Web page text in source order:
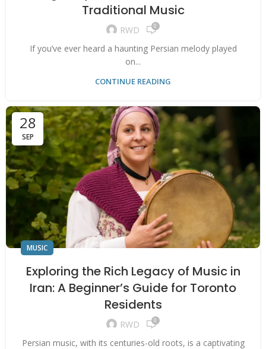
Traditional Music
RWD 0
If you’ve ever heard a haunting Persian melody played
on...
CONTINUE READING
28
SEP
MUSIC
Exploring the Rich Legacy of Music in
Iran: A Beginner’s Guide for Toronto
Residents
RWD 0
Persian music, with its centuries-old roots, is a captivating